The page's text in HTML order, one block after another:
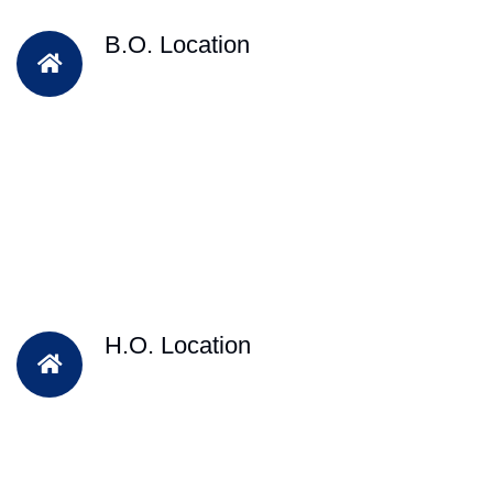
B.O. Location
H.O. Location